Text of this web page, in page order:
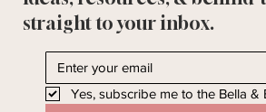
Ideas, resources, & behind-
straight to your inbox.